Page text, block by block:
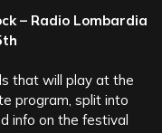
– Radio Lombardia
that will play at the
program, split into
info on the festival